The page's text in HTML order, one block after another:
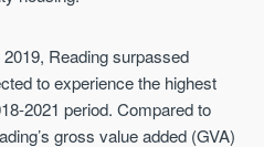
2019, Reading surpassed
to experience the highest
2021 period. Compared to
gross value added (GVA)